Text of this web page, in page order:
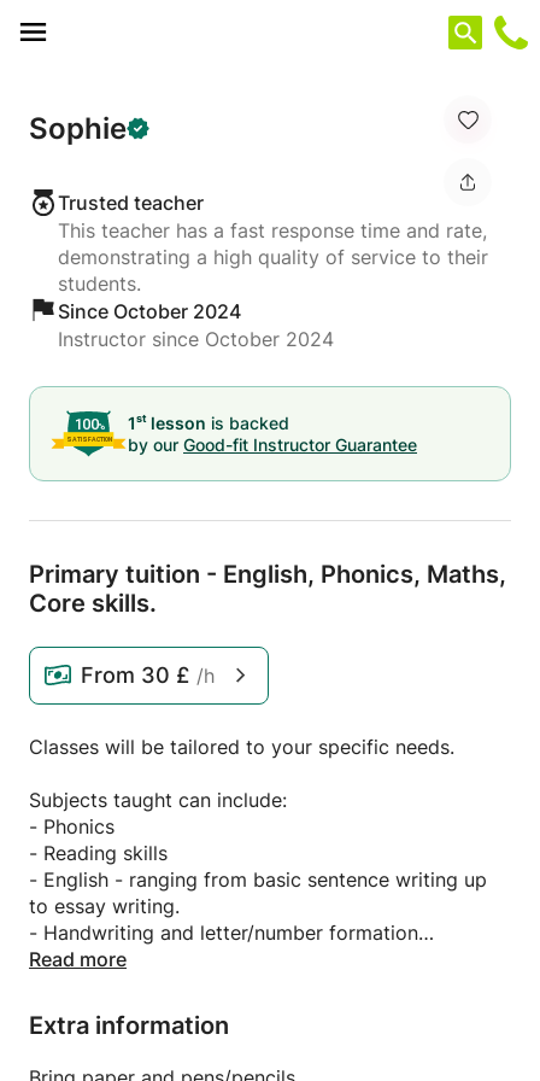
Sophie
Trusted teacher
This teacher has a fast response time and rate,
demonstrating a high quality of service to their
students.
Since October 2024
Instructor since October 2024
1st lesson is backed
by our Good-fit Instructor Guarantee
Primary tuition - English, Phonics, Maths,
Core skills.
From 30 £ /h
Classes will be tailored to your specific needs.
Subjects taught can include:
- Phonics
- Reading skills
- English - ranging from basic sentence writing up
to essay writing.
- Handwriting and letter/number formation
- Maths - from early number up to Year 6/core
Do you or your child need a little boost to help in
school? Are they not quite meeting age related
Read more
Extra information